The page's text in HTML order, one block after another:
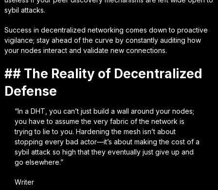
sybil attacks.
Success in decentralized networking comes down to proactive
vigilance; stay ahead of the curve by constantly auditing how
your nodes interact and validate new connections.
## The Reality of Decentralized
Defense
“In a DHT, you can’t just build a wall around your nodes;
you have to assume the very fabric of the network is
trying to lie to you. Hardening the mesh isn’t about
stopping every bad actor—it’s about making the cost of a
sybil attack so high that they eventually just give up and
go elsewhere.”
Writer